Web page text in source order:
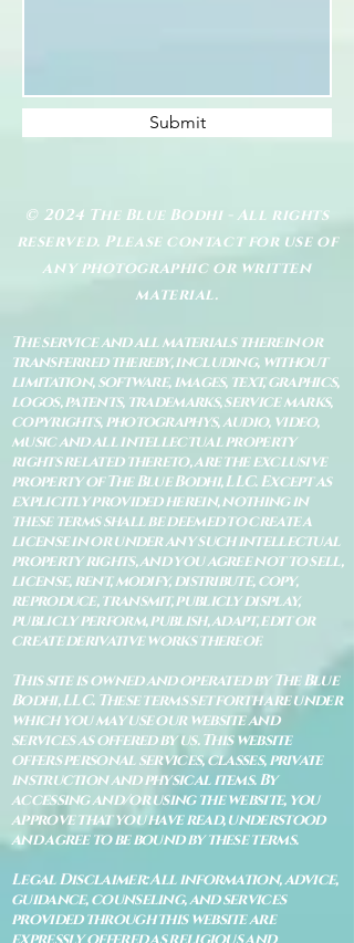
Submit
© 2024 The Blue Bodhi - All rights
reserved. Please contact for use of
any photographic or written
material.
The service and all materials therein or
transferred thereby, including, without
limitation, software, images, text, graphics,
logos, patents, trademarks, service marks,
copyrights, photographys, audio, video,
music and all intellectual property
rights related thereto, are the exclusive
property of The Blue Bodhi, LLC. Except as
explicitly provided herein, nothing in
these terms shall be deemed to create a
license in or under any such intellectual
property rights, and you agree not to sell,
license, rent, modify, distribute, copy,
reproduce, transmit, publicly display,
publicly perform, publish, adapt, edit or
create derivative works thereof.
This site is owned and operated by The Blue
Bodhi, LLC. These terms set forth are under
which you may use our website and
services as offered by us. This website
offers personal services, classes, private
instruction and physical items. By
accessing and/or using the website, you
approve that you have read, understood
and agree to be bound by these terms.
Legal Disclaimer: All information, advice,
guidance, counseling, and services
provided through this website are